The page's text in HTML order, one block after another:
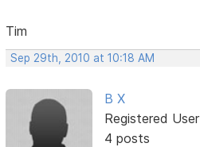
Tim
Sep 29th, 2010 at 10:18 AM
B X
Registered User
4 posts